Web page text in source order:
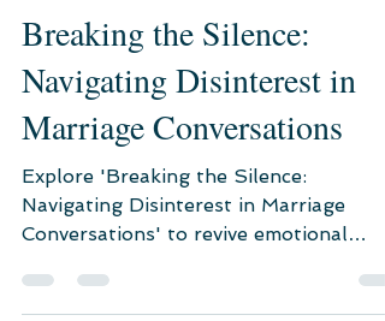
Relationship/Couples' Counseling
Breaking the Silence:
Navigating Disinterest in
Marriage Conversations
Explore 'Breaking the Silence:
Navigating Disinterest in Marriage
Conversations' to revive emotional